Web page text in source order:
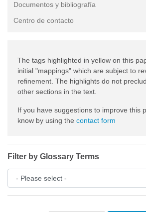
Documentos y bibliografía
Centro de contacto
The tags highlighted in yellow on this
initial "mappings" which are subject to
refinement. The highlights do not
other sections in the text.
If you have suggestions to improve this
know by using the contact form
Filter by Glossary Terms